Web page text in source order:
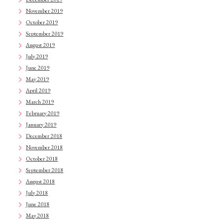
November 2019
October 2019
September 2019
August 2019
July 2019
June 2019
May 2019
April 2019
March 2019
February 2019
January 2019
December 2018
November 2018
October 2018
September 2018
August 2018
July 2018
June 2018
May 2018